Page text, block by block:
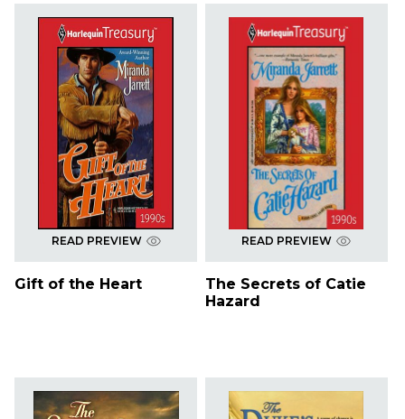
READ PREVIEW
Gift of the Heart
READ PREVIEW
The Secrets of Catie
Hazard